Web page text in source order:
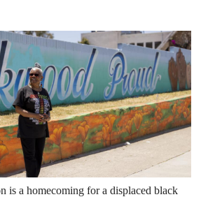
is a homecoming for a displaced black